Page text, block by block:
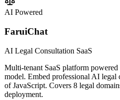
Learn More
AI Powered
FaruiChat
AI Legal Consultation SaaS
Multi-tenant SaaS platform
model. Embed professional AI legal